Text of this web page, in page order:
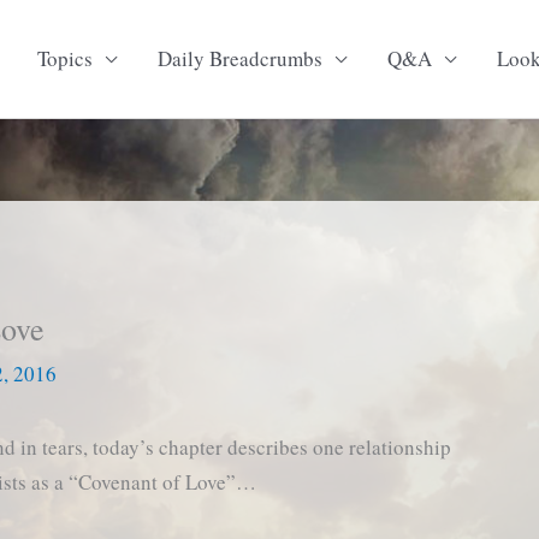
Topics Daily Breadcrumbs Q&A
2016
in tears, today’s chapter describes one relationship
as a “Covenant of Love”…